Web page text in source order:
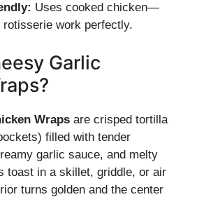
Uses cooked chicken—
rotisserie work perfectly.
Garlic
Wraps are crisped tortilla
filled with tender
garlic sauce, and melty
toast in a skillet, griddle, or air
turns golden and the center